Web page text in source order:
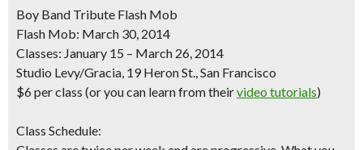
Boy Band Tribute Flash Mob
Flash Mob: March 30, 2014
Classes: January 15 – March 26, 2014
Studio Levy/Gracia, 19 Heron St., San Francisco
$6 per class (or you can learn from theirvideo tutorials)
Class Schedule: